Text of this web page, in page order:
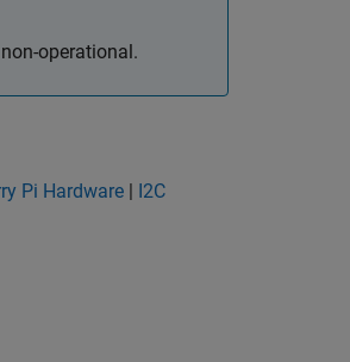
operational.
Pi Hardware | I2C